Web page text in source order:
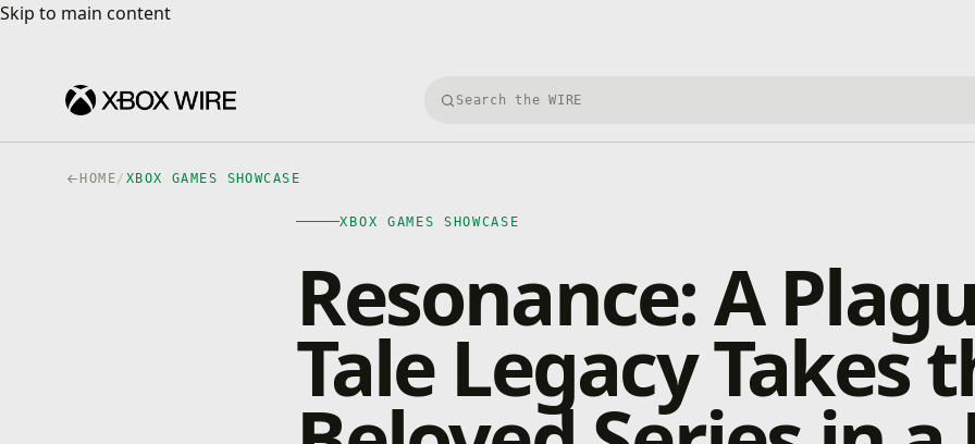
Skip to main content
Skip to main content
Search Xbox Wire
HOME/ XBOX GAMES SHOWCASE
XBOX GAMES SHOWCASE
Resonance: A
Tale Legacy Takes